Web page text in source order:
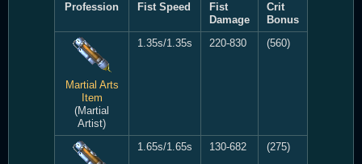
Profession Fist Speed
Fist
Damage
Crit
Bonus
Martial Arts
Item
(Martial
Artist)
1.35s/1.35s 220-830 (560)
1.65s/1.65s 130-682 (275)